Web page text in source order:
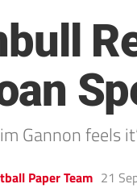
Gannon feels
Paper Team 21